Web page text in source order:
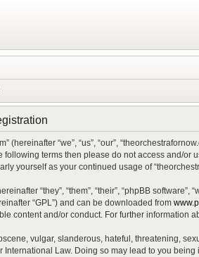
(hereinafter “we”, “us”, “our”,
terms then please do not access and/or
yourself as your continued usage of
“they”, “them”, “their”, “phpBB
“GPL”) and can be downloaded from
content and/or conduct. For further information
vulgar, slanderous, hateful, threatening,
International Law. Doing so may lead to you